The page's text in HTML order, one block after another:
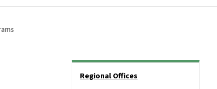
Regional Offices